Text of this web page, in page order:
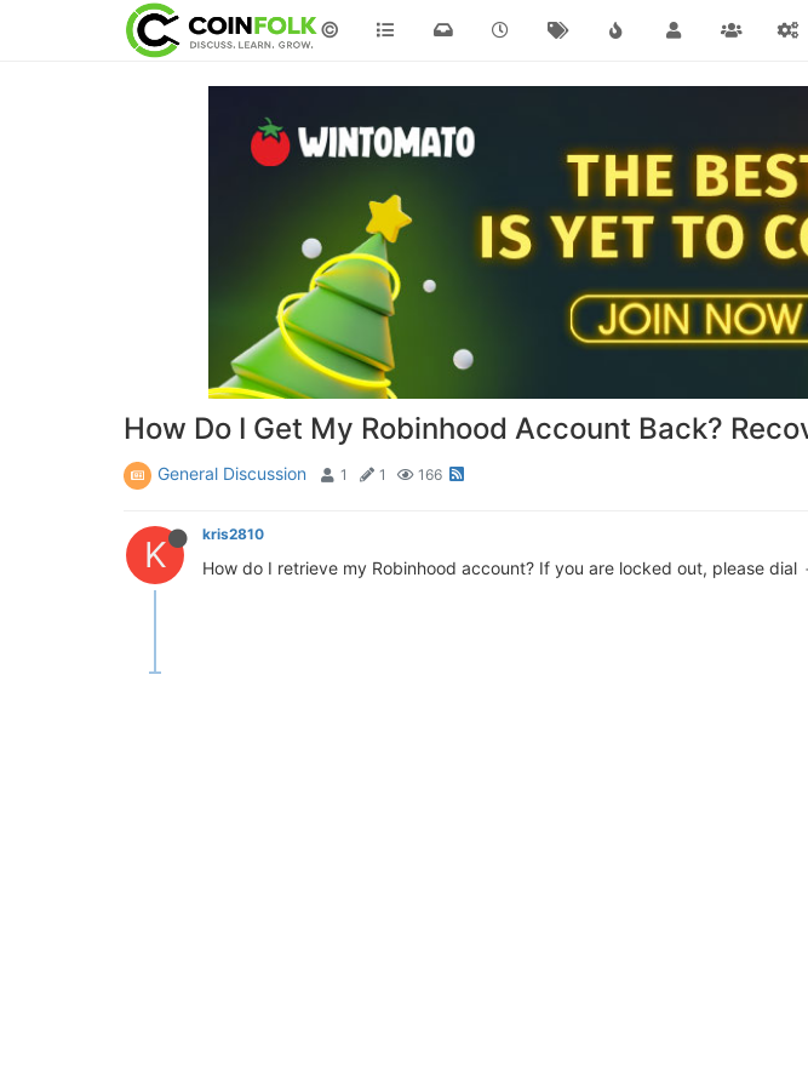
©
How Do I Get My Robinhood Account Back?
General Discussion 1 1 166
K kris2810
How do I retrieve my Robinhood account? If you are locked out, please